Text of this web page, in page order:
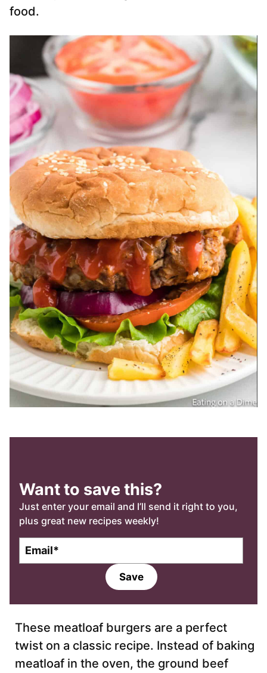
food.
Want to save this?
Just enter your email and I’ll send it right to you,
plus great new recipes weekly!
l
Save
These meatloaf burgers are a perfect
twist on a classic recipe. Instead of baking
meatloaf in the oven, the ground beef